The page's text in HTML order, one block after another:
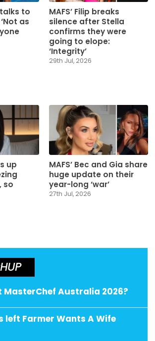
talks to
as
MAFS’ Filip breaks
silence after Stella
confirms they were
going to elope:
‘Integrity’
29th Jul, 2026
up
so
MAFS’ Bec and Gia share
huge update on their
year-long ‘war’
27th Jul, 2026
MasterChef Australia 2026?
left Farmer Wants A Wife